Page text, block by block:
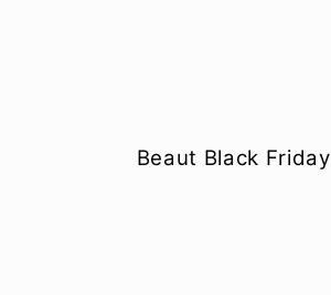
Beaut Black Friday